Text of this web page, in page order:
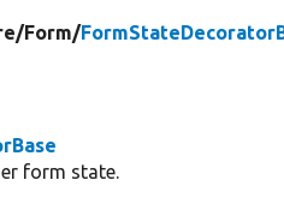
Form/
form state.